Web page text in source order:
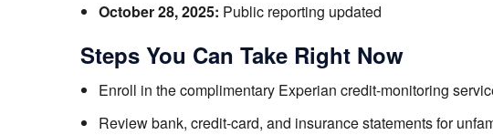
October 28, 2025: Public reporting updated
Steps You Can Take Right Now
Enroll in the complimentary Experian credit-monitoring
Review bank, credit-card, and insurance statements for